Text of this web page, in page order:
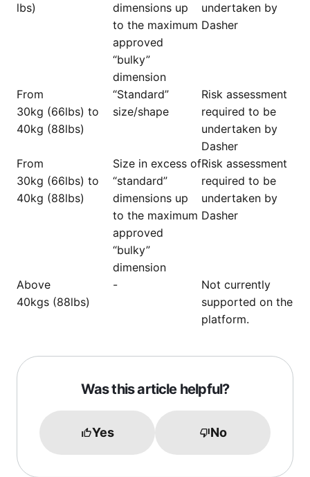
lbs)
dimensions up
to the maximum
approved
“bulky”
dimension
undertaken by
Dasher
From
30kg (66lbs) to
40kg (88lbs)
“Standard”
size/shape
Risk assessment
required to be
undertaken by
Dasher
From
30kg (66lbs) to
40kg (88lbs)
Size in excess of
“standard”
dimensions up
to the maximum
approved
“bulky”
dimension
Risk assessment
required to be
undertaken by
Dasher
Above
40kgs (88lbs)
-
Not currently
supported on the
platform.
Was this article helpful?
Yes No